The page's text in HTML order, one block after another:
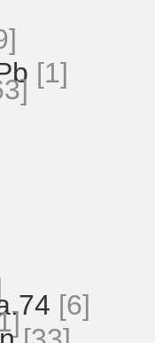
[1]
[6]